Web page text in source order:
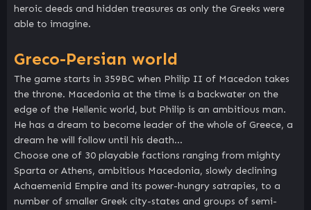
heroic deeds and hidden treasures as only the Greeks were
able to imagine.
Greco-Persian world
The game starts in 359BC when Philip II of Macedon takes
the throne. Macedonia at the time is a backwater on the
edge of the Hellenic world, but Philip is an ambitious man.
He has a dream to become leader of the whole of Greece, a
dream he will follow until his death…
Choose one of 30 playable factions ranging from mighty
Sparta or Athens, ambitious Macedonia, slowly declining
Achaemenid Empire and its power-hungry satrapies, to a
number of smaller Greek city-states and groups of semi-